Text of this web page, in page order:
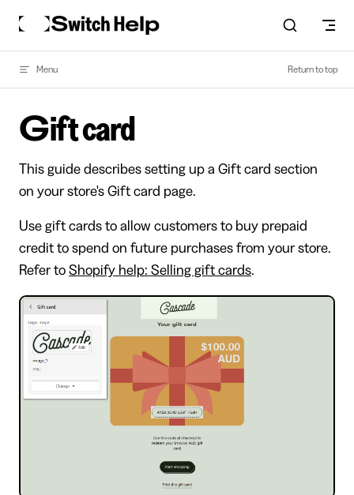
Skip to content
Menu Return to top
Gift card
This guide describes setting up a Gift card section
on your store's Gift card page.
Use gift cards to allow customers to buy prepaid
credit to spend on future purchases from your store.
Refer to Shopify help: Selling gift cards.